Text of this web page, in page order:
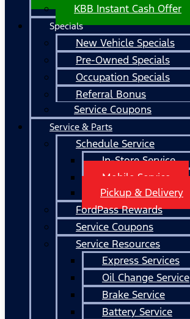
KBB Instant Cash Offer
Specials
New Vehicle Specials
Pre-Owned Specials
Occupation Specials
Referral Bonus
Service Coupons
Service & Parts
Schedule Service
In-Store Service
Mobile Service
Pickup & Delivery
FordPass Rewards
Service Coupons
Service Resources
Express Services
Oil Change Service
Brake Service
Battery Service